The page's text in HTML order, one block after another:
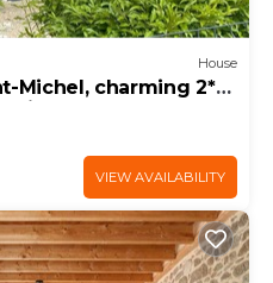
House
Michel, charming 2*
VIEW AVAILABILITY